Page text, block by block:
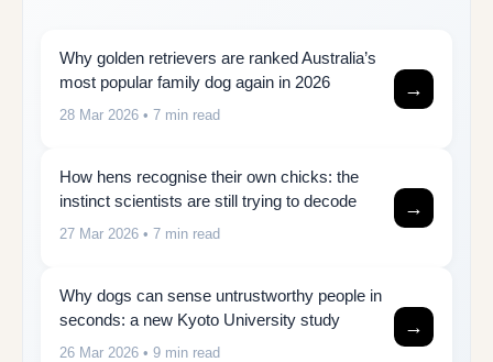
Why golden retrievers are ranked Australia’s
most popular family dog again in 2026
28 Mar 2026 • 7 min read
→
How hens recognise their own chicks: the
instinct scientists are still trying to decode
27 Mar 2026 • 7 min read
→
Why dogs can sense untrustworthy people in
seconds: a new Kyoto University study
26 Mar 2026 • 9 min read
→